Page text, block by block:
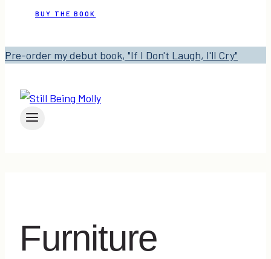
BUY THE BOOK
Pre-order my debut book, "If I Don't Laugh, I'll Cry"
Furniture